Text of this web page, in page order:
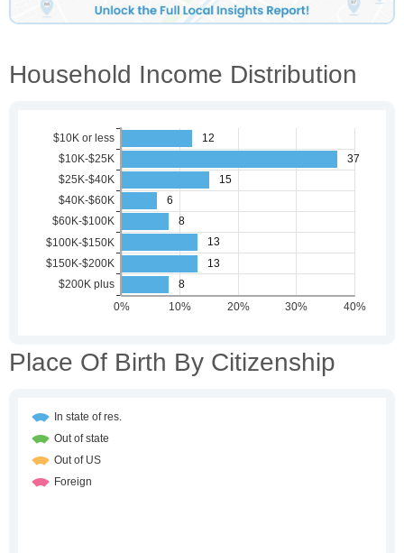
Household Income Distribution
Place Of Birth By Citizenship